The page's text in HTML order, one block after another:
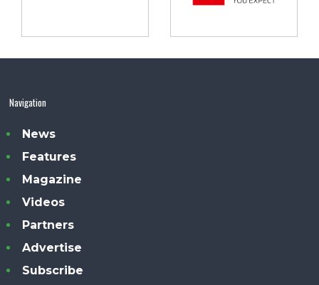
Navigation
News
Features
Magazine
Videos
Partners
Advertise
Subscribe